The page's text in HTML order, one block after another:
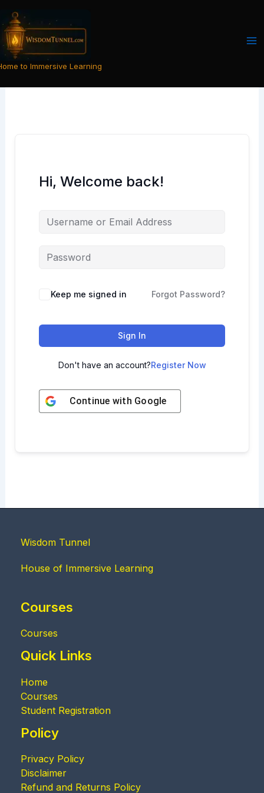
content
to Immersive Learning
Hi, Welcome back!
Keep me signed in Forgot Password?
Sign In
Don't have an account?Register Now
Continue with Google
Wisdom Tunnel
House of Immersive Learning
Courses
Courses
Quick Links
Home
Courses
Student Registration
Policy
Privacy Policy
Disclaimer
Refund and Returns Policy